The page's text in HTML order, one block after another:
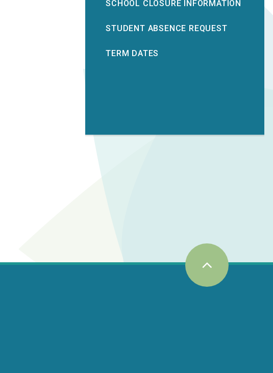
SCHOOL CLOSURE INFORMATION
STUDENT ABSENCE REQUEST
TERM DATES